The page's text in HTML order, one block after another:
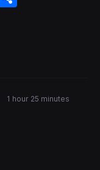
1 hour 25 minutes